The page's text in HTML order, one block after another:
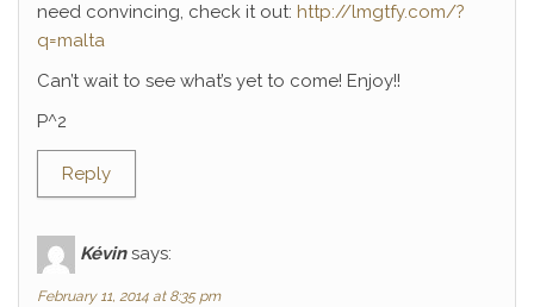
need convincing, check it out: http://lmgtfy.com/?
q=malta
Can’t wait to see what’s yet to come! Enjoy!!
P^2
Reply
Kévin says:
February 11, 2014 at 8:35 pm